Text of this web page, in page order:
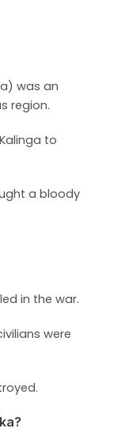
was an
region.
to
a bloody
in the war.
were